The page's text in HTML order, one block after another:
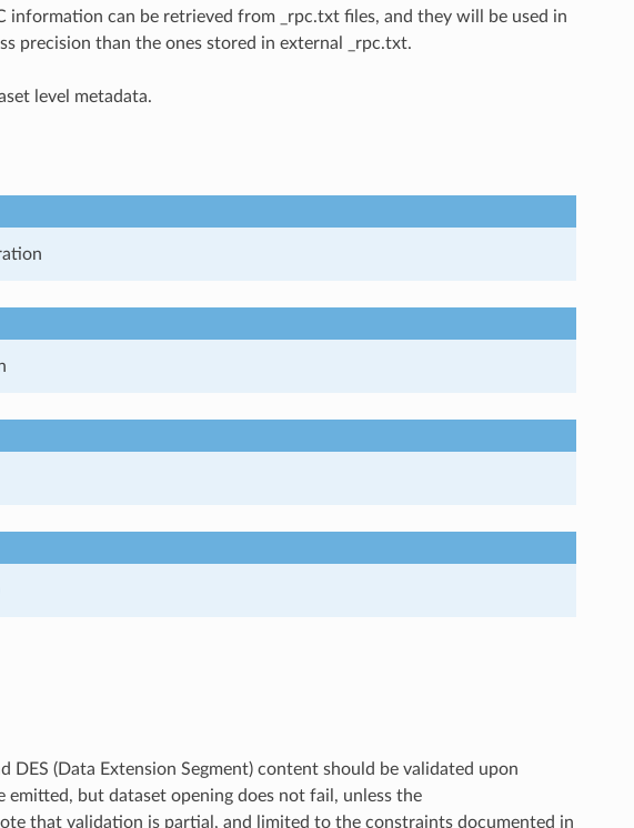
information can be retrieved from _rpc.txt files, and they will be used in
precision than the ones stored in external _rpc.txt.
level metadata.
DES (Data Extension Segment) content should be validated upon
emitted, but dataset opening does not fail, unless the
that validation is partial, and limited to the constraints documented in